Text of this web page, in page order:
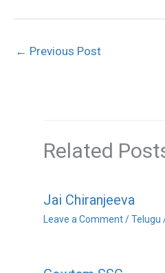
← Previous Post
Related
Jai Chiranjeeva
Leave a Comment /Telugu